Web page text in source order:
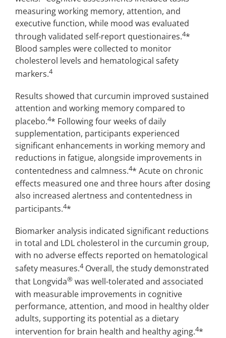
measuring working memory, attention, and
executive function, while mood was evaluated
through validated self-report questionaires.4*
Blood samples were collected to monitor
cholesterol levels and hematological safety
markers.4
Results showed that curcumin improved sustained
attention and working memory compared to
placebo.4* Following four weeks of daily
supplementation, participants experienced
significant enhancements in working memory and
reductions in fatigue, alongside improvements in
contentedness and calmness.4* Acute on chronic
effects measured one and three hours after dosing
also increased alertness and contentedness in
participants.4*
Biomarker analysis indicated significant reductions
in total and LDL cholesterol in the curcumin group,
with no adverse effects reported on hematological
safety measures.4Overall, the study demonstrated
that Longvida®was well-tolerated and associated
with measurable improvements in cognitive
performance, attention, and mood in healthy older
adults, supporting its potential as a dietary
intervention for brain health and healthy aging.4*